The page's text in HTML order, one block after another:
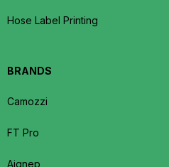
Hose Label Printing
BRANDS
Camozzi
FT Pro
Aignep